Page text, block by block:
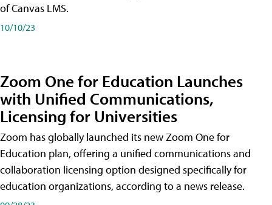
of Canvas LMS.
10/10/23
Zoom One for Education Launches
with Unified Communications,
Licensing for Universities
Zoom has globally launched its new Zoom One for
Education plan, offering a unified communications and
collaboration licensing option designed specifically for
education organizations, according to a news release.